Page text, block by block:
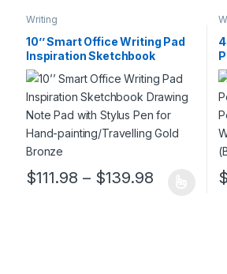
Writing
10’’ Smart Office Writing Pad
Inspiration Sketchbook
Drawing Note Pad with Stylus
Pen for Hand-
painting/Travelling Gold
Bronze
$111.98 – $139.98Price